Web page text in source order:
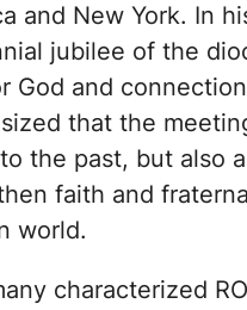
and New York. In
jubilee of the
God and
that the
the past, but also
faith and
world.
characterized